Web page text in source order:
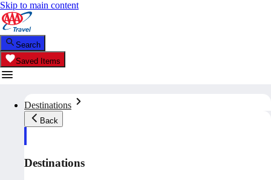
Skip to main content
Search
Saved Items
Destinations
Back
Destinations